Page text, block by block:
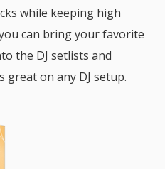
while keeping high
can bring your favorite
the DJ setlists and
great on any DJ setup.